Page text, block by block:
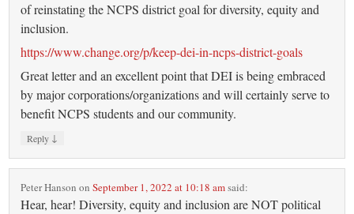
of reinstating the NCPS district goal for diversity, equity and
inclusion.
https://www.change.org/p/keep-dei-in-ncps-district-goals
Great letter and an excellent point that DEI is being embraced
by major corporations/organizations and will certainly serve to
benefit NCPS students and our community.
Reply ↓
Peter Hanson onSeptember 1, 2022 at 10:18 amsaid:
Hear, hear! Diversity, equity and inclusion are NOT political